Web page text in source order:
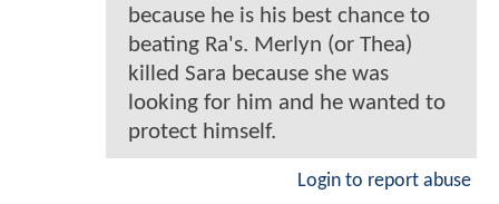
because he is his best chance to
beating Ra's. Merlyn (or Thea)
killed Sara because she was
looking for him and he wanted to
protect himself.
Login to report abuse